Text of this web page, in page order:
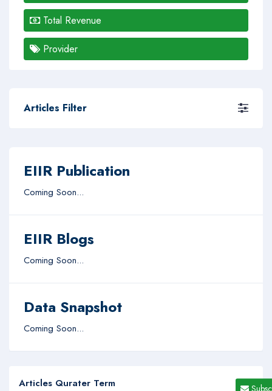
Total Revenue
Provider
Articles Filter
EIIR Publication
Coming Soon...
EIIR Blogs
Coming Soon...
Data Snapshot
Coming Soon...
Articles Qurater Term